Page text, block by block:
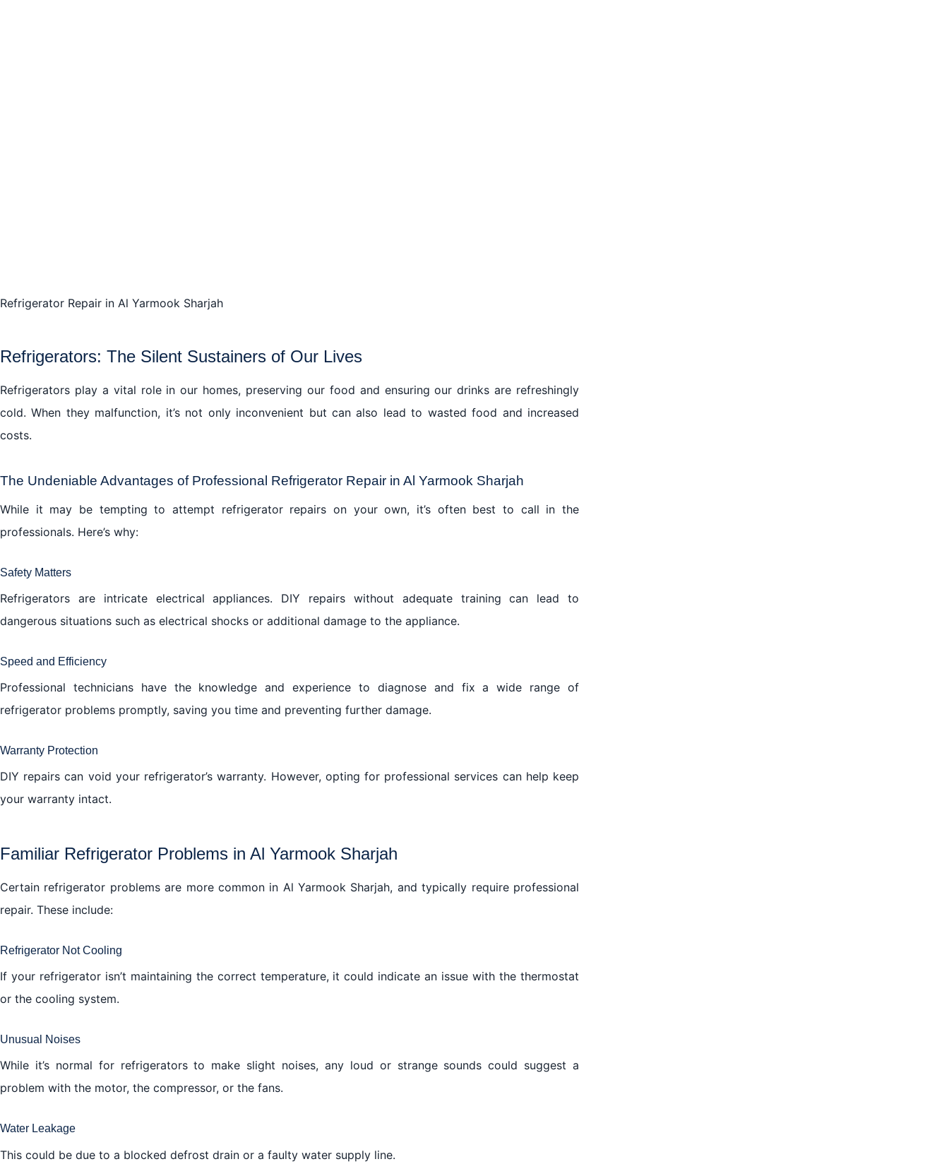
Refrigerator Repair in Al Yarmook Sharjah
Refrigerators: The Silent Sustainers of Our Lives
Refrigerators play a vital role in our homes, preserving our food and ensuring our drinks are refreshingly
cold. When they malfunction, it’s not only inconvenient but can also lead to wasted food and increased
costs.
The Undeniable Advantages of Professional Refrigerator Repair in Al Yarmook Sharjah
While it may be tempting to attempt refrigerator repairs on your own, it’s often best to call in the
professionals. Here’s why:
Safety Matters
Refrigerators are intricate electrical appliances. DIY repairs without adequate training can lead to
dangerous situations such as electrical shocks or additional damage to the appliance.
Speed and Efficiency
Professional technicians have the knowledge and experience to diagnose and fix a wide range of
refrigerator problems promptly, saving you time and preventing further damage.
Warranty Protection
DIY repairs can void your refrigerator’s warranty. However, opting for professional services can help keep
your warranty intact.
Familiar Refrigerator Problems in Al Yarmook Sharjah
Certain refrigerator problems are more common in Al Yarmook Sharjah, and typically require professional
repair. These include:
Refrigerator Not Cooling
If your refrigerator isn’t maintaining the correct temperature, it could indicate an issue with the thermostat
or the cooling system.
Unusual Noises
While it’s normal for refrigerators to make slight noises, any loud or strange sounds could suggest a
problem with the motor, the compressor, or the fans.
Water Leakage
This could be due to a blocked defrost drain or a faulty water supply line.